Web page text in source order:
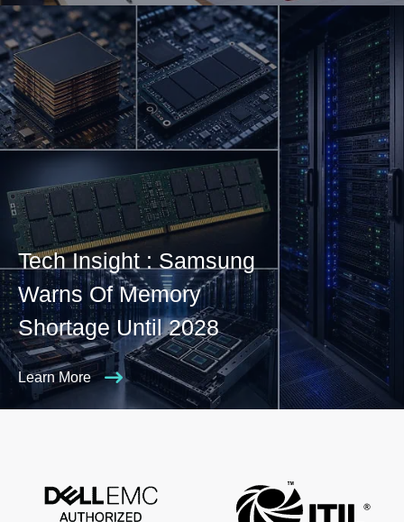
Tech Insight : Samsung
Warns Of Memory
Shortage Until 2028
Learn More